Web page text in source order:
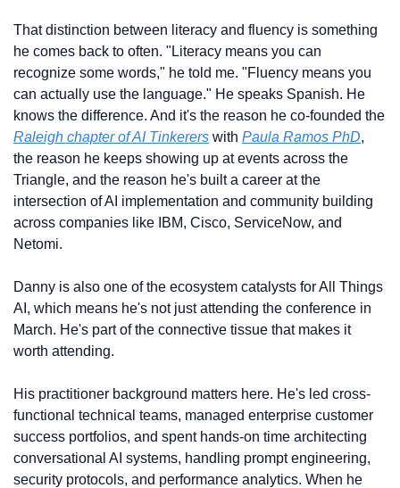
That distinction between literacy and fluency is something
he comes back to often. "Literacy means you can
recognize some words," he told me. "Fluency means you
can actually use the language." He speaks Spanish. He
Raleigh chapter of AI Tinkerers with Paula Ramos PhD,
the reason he keeps showing up at events across the
Triangle, and the reason he's built a career at the
intersection of AI implementation and community building
across companies like IBM, Cisco, ServiceNow, and
Netomi.
Danny is also one of the ecosystem catalysts for All Things
AI, which means he's not just attending the conference in
March. He's part of the connective tissue that makes it
worth attending.
His practitioner background matters here. He's led cross-
functional technical teams, managed enterprise customer
success portfolios, and spent hands-on time architecting
conversational AI systems, handling prompt engineering,
security protocols, and performance analytics. When he